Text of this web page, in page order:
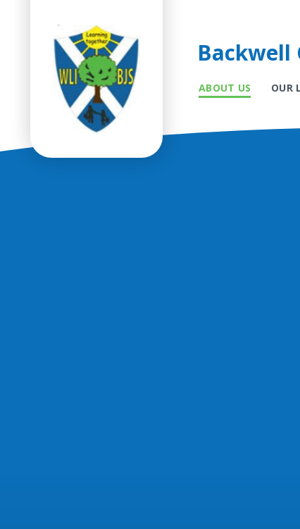
Skip to content ↓
Backwell
ABOUT US OUR